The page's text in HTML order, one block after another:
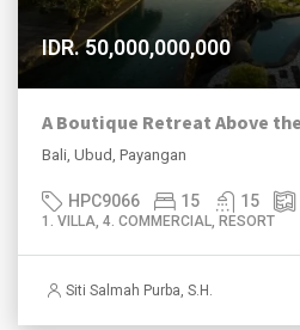
IDR. 50,000,000,000
Bali, Ubud, Payangan
HPC9066 15 15
1. VILLA, 4. COMMERCIAL, RESORT
Siti Salmah Purba, S.H.